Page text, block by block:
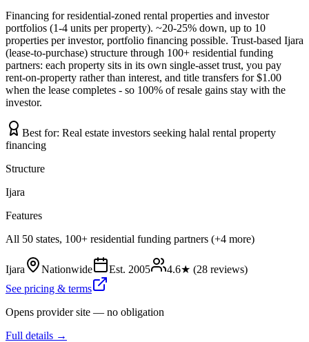
Financing for residential-zoned rental properties and investor
portfolios (1-4 units per property). ~20-25% down, up to 10
properties per investor, portfolio financing possible. Trust-based Ijara
(lease-to-purchase) structure through 100+ residential funding
partners: each property sits in its own single-asset trust, you pay
rent-on-property rather than interest, and title transfers for $1.00
when the lease completes - so 100% of resale gains stay with the
investor.
Best for: Real estate investors seeking halal rental property
financing
Structure
Ijara
Features
All 50 states, 100+ residential funding partners (+4 more)
Ijara Nationwide Est. 2005 4.6★ (28 reviews)
See pricing & terms
Opens provider site — no obligation
Full details →